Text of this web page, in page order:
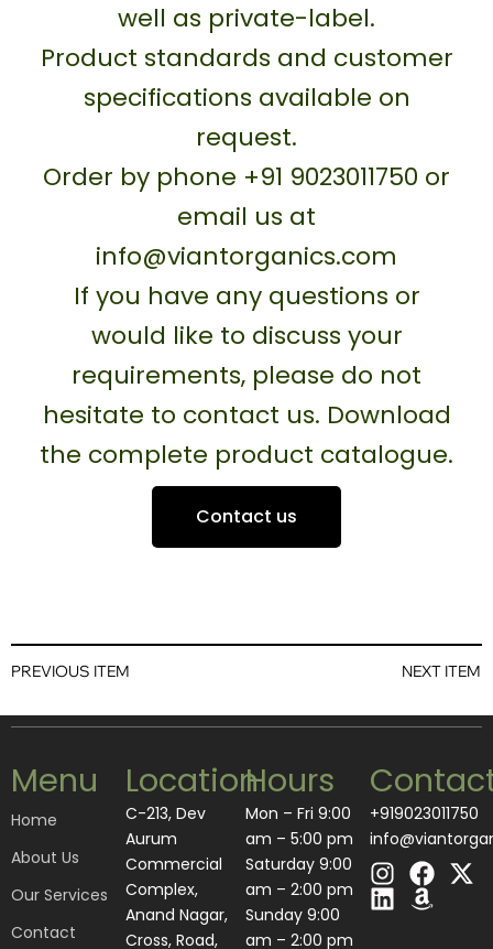
well as private-label.
Product standards and customer
specifications available on
request.
Order by phone +91 9023011750 or
email us at
info@viantorganics.com
If you have any questions or
would like to discuss your
requirements, please do not
hesitate to contact us. Download
the complete product catalogue.
Contact us
PREVIOUS ITEM NEXT ITEM
Menu
Home
About Us
Our Services
Contact
Location
C-213, Dev
Aurum
Commercial
Complex,
Anand Nagar,
Cross, Road,
Hours
Mon – Fri 9:00
am – 5:00 pm
Saturday 9:00
am – 2:00 pm
​Sunday 9:00
am – 2:00 pm
+919023011750
I
n
s
F
a
c
X
-
L
i
n
A
m
a